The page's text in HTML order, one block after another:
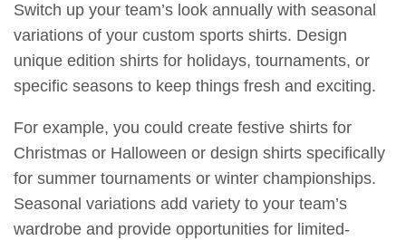
Switch up your team’s look annually with seasonal
variations of your custom sports shirts. Design
unique edition shirts for holidays, tournaments, or
specific seasons to keep things fresh and exciting.
For example, you could create festive shirts for
Christmas or Halloween or design shirts specifically
for summer tournaments or winter championships.
Seasonal variations add variety to your team’s
wardrobe and provide opportunities for limited-